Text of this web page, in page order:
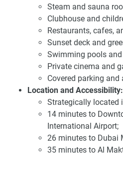
Steam and sauna
Clubhouse and
Restaurants, cafes,
Sunset deck and
Swimming pools
Private cinema and
Covered parking and
Location and Accessibility:
Strategically located
14 minutes to
International Airport;
26 minutes to Dubai
35 minutes to Al
International Airport in 14
International Airport in 35
development's strategic
access to Hong Kong's major
Investing in Tonino Lamborghini
promising opportunity due to its
luxurious design, and
development offers an
a 20% booking fee, 50% during
handover. This structure makes
and end-users alike. The
quality residences in this area